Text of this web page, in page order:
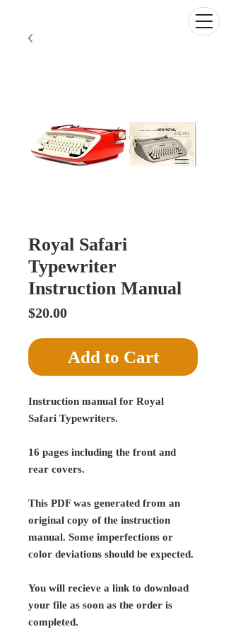
Royal Safari
Typewriter
Instruction Manual
$20.00Price
Add to Cart
Instruction manual for Royal
Safari Typewriters.
16 pages including the front and
rear covers.
This PDF was generated from an
original copy of the instruction
manual. Some imperfections or
color deviations should be expected.
You will recieve a link to download
your file as soon as the order is
completed.